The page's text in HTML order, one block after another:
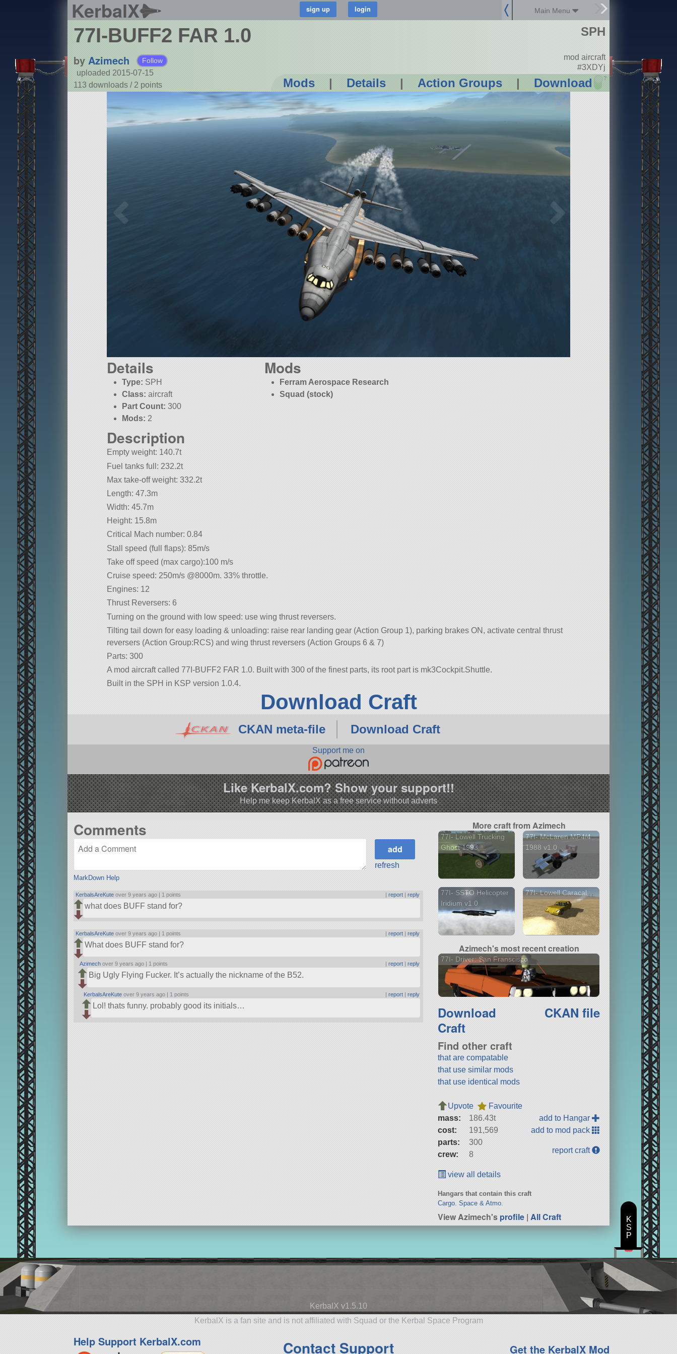
KerbalX Main Menu
77I-BUFF2 FAR 1.0
by Azimech Follow
uploaded 2015-07-15
113 downloads / 2 points Mods | Details | Action Groups | Download ?
SPH
mod aircraft
#3XDYj
Details
Type: SPH
Class: aircraft
Part Count: 300
Mods: 2
Mods
Ferram Aerospace Research
Squad (stock)
Description
Empty weight: 140.7t
Fuel tanks full: 232.2t
Max take-off weight: 332.2t
Length: 47.3m
Width: 45.7m
Height: 15.8m
Critical Mach number: 0.84
Stall speed (full flaps): 85m/s
Take off speed (max cargo):100 m/s
Cruise speed: 250m/s @8000m. 33% throttle.
Engines: 12
Thrust Reversers: 6
Turning on the ground with low speed: use wing thrust reversers.
Tilting tail down for easy loading & unloading: raise rear landing gear (Action Group 1), parking brakes ON, activate central thrust
reversers (Action Group:RCS) and wing thrust reversers (Action Groups 6 & 7)
Parts: 300
A mod aircraft called 77I-BUFF2 FAR 1.0. Built with 300 of the finest parts, its root part is mk3Cockpit.Shuttle.
Built in the SPH in KSP version 1.0.4.
Download Craft
CKAN meta-file Download Craft
Support me on
Like KerbalX.com? Show your support!!
Help me keep KerbalX as a free service without adverts
Comments
MarkDown Help
refresh
KerbalsAreKute over 9 years ago | 1 points |report |reply
what does BUFF stand for?
KerbalsAreKute over 9 years ago | 1 points |report |reply
What does BUFF stand for?
Azimech over 9 years ago | 1 points |report |reply
Big Ugly Flying Fucker. It’s actually the nickname of the B52.
KerbalsAreKute over 9 years ago | 1 points |report |reply
Lol! thats funny. probably good its initials…
More craft from Azimech
77I- Lowell Trucking
Ghost 1993 ...
77I- McLaren MP4/4
1988 v1.0
77I- SSTO Helicopter
Iridium v1.0
77I- Lowell Caracal
Azimech's most recent creation
77I- Driver: San Franscisco
Download
Craft
CKAN file
Find other craft
that are compatable
that use similar mods
that use identical mods
Upvote
Favourite
mass:
186.43t
cost:
191,569
parts:
300
crew:
8
add to Hangar
add to mod pack
report craft
view all details
Hangars that contain this craft
Cargo. Space & Atmo.
View Azimech'sprofile |All Craft
KerbalX v1.5.10
KerbalX is a fan site and is not affiliated with Squad or the Kerbal Space Program
Help Support KerbalX.com Contact Support Get the KerbalX Mod
K
S
P